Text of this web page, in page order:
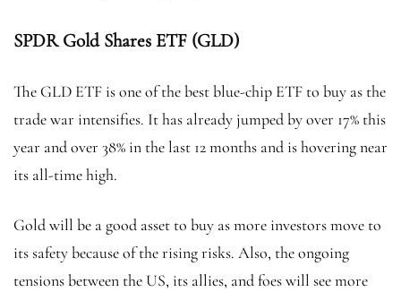
SPDR Gold Shares ETF (GLD)
The GLD ETF is one of the best blue-chip ETF to buy as the
trade war intensifies. It has already jumped by over 17% this
year and over 38% in the last 12 months and is hovering near
its all-time high.
Gold will be a good asset to buy as more investors move to
its safety because of the rising risks. Also, the ongoing
tensions between the US, its allies, and foes will see more